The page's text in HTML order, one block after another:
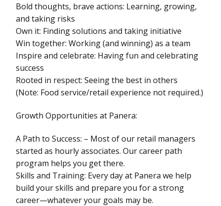
Bold thoughts, brave actions: Learning, growing,
and taking risks
Own it: Finding solutions and taking initiative
Win together: Working (and winning) as a team
Inspire and celebrate: Having fun and celebrating
success
Rooted in respect: Seeing the best in others
(Note: Food service/retail experience not required.)
Growth Opportunities at Panera:
A Path to Success: – Most of our retail managers
started as hourly associates. Our career path
program helps you get there.
Skills and Training: Every day at Panera we help
build your skills and prepare you for a strong
career—whatever your goals may be.